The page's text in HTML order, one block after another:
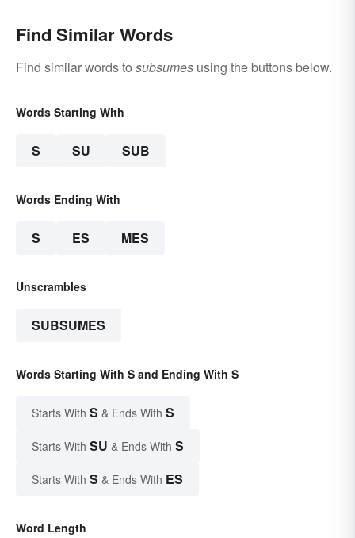
Find Similar Words
Find similar words to subsumes using the buttons below.
Words Starting With
S SU SUB
Words Ending With
S ES MES
Unscrambles
SUBSUMES
Words Starting With S and Ending With S
Starts With S & Ends With S
Starts With SU & Ends With S
Starts With S & Ends With ES
Word Length